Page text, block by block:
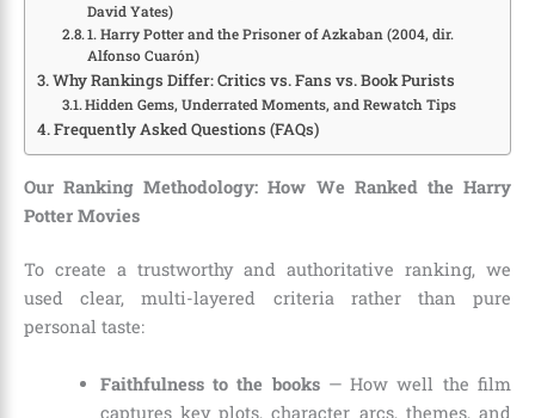
David Yates)
1. Harry Potter and the Prisoner of Azkaban (2004, dir.
Alfonso Cuarón)
Why Rankings Differ: Critics vs. Fans vs. Book Purists
Hidden Gems, Underrated Moments, and Rewatch Tips
Frequently Asked Questions (FAQs)
Our Ranking Methodology: How We Ranked the Harry
Potter Movies
To create a trustworthy and authoritative ranking, we
used clear, multi-layered criteria rather than pure
personal taste:
Faithfulness to the books— How well the film
captures key plots, character arcs, themes, and